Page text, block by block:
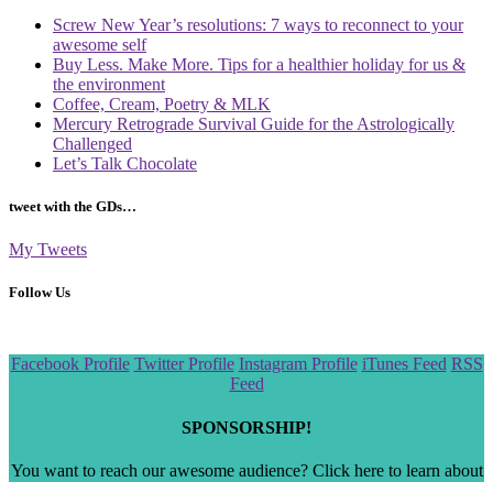
Screw New Year’s resolutions: 7 ways to reconnect to your
awesome self
Buy Less. Make More. Tips for a healthier holiday for us &
the environment
Coffee, Cream, Poetry & MLK
Mercury Retrograde Survival Guide for the Astrologically
Challenged
Let’s Talk Chocolate
tweet with the GDs…
My Tweets
Follow Us
Scroll
Facebook Profile Twitter Profile Instagram Profile iTunes Feed RSS
Feed
SPONSORSHIP!
You want to reach our awesome audience? Click here to learn about